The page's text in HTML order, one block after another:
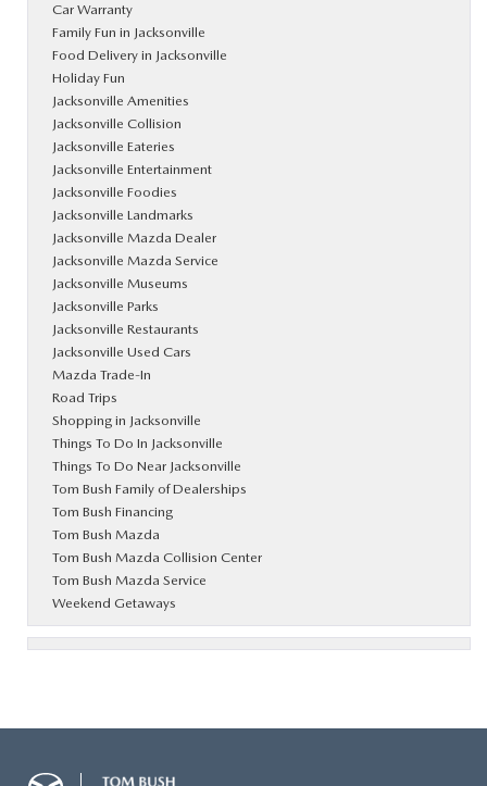
Car Warranty
Family Fun in Jacksonville
Food Delivery in Jacksonville
Holiday Fun
Jacksonville Amenities
Jacksonville Collision
Jacksonville Eateries
Jacksonville Entertainment
Jacksonville Foodies
Jacksonville Landmarks
Jacksonville Mazda Dealer
Jacksonville Mazda Service
Jacksonville Museums
Jacksonville Parks
Jacksonville Restaurants
Jacksonville Used Cars
Mazda Trade-In
Road Trips
Shopping in Jacksonville
Things To Do In Jacksonville
Things To Do Near Jacksonville
Tom Bush Family of Dealerships
Tom Bush Financing
Tom Bush Mazda
Tom Bush Mazda Collision Center
Tom Bush Mazda Service
Weekend Getaways